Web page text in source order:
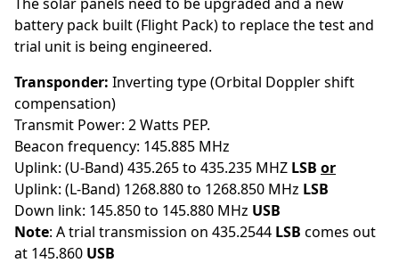
battery pack built (Flight Pack) to replace the test and
trial unit is being engineered.
Transponder: Inverting type(Orbital Doppler shift
compensation)
Transmit Power: 2 Watts PEP.
Beacon frequency: 145.885 MHz
Uplink: (U-Band) 435.265 to 435.235 MHZ LSB or
Uplink: (L-Band) 1268.880 to 1268.850 MHz LSB
Down link: 145.850 to 145.880 MHz USB
Note: A trial transmission on 435.2544 LSB comes out
at 145.860 USB